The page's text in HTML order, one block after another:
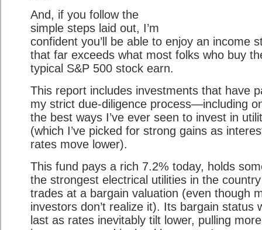
And, if you follow the
simple steps laid out, I’m
confident you’ll be able to enjoy an income
that far exceeds what most folks who buy
typical S&P 500 stock earn.
This report includes investments that have
my strict due-diligence process—including
the best ways I’ve ever seen to invest in
(which I’ve picked for strong gains as
rates move lower).
This fund pays a rich 7.2% today, holds
the strongest electrical utilities in the
trades at a bargain valuation (even though
investors don’t realize it). Its bargain status
last as rates inevitably tilt lower, pulling more